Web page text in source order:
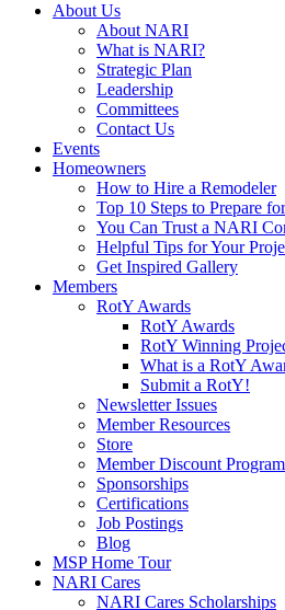
About Us
About NARI
What is NARI?
Strategic Plan
Leadership
Committees
Contact Us
Events
Homeowners
How to Hire a Remodeler
Top 10 Steps to Prepare
You Can Trust a NARI
Helpful Tips for Your
Get Inspired Gallery
Members
RotY Awards
RotY Awards
RotY Winning
What is a RotY
Submit a RotY!
Newsletter Issues
Member Resources
Store
Member Discount
Sponsorships
Certifications
Job Postings
Blog
MSP Home Tour
NARI Cares
NARI Cares Scholarships